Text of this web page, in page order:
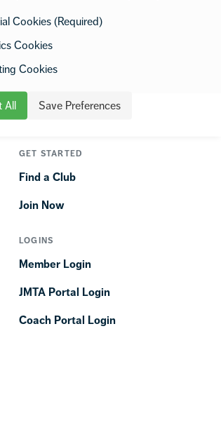
GET STARTED
Find a Club
Join Now
LOGINS
Member Login
JMTA Portal Login
Coach Portal Login
Cookies (Required)
Cookies
Cookies
All Save Preferences